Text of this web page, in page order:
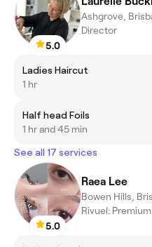
5.0
Ashgrove,
Director
Ladies Haircut
1 hr
Half head Foils
1 hr and 45 min
See all 17 services
5.0
Raea Lee
Bowen Hills,
Rivuel: